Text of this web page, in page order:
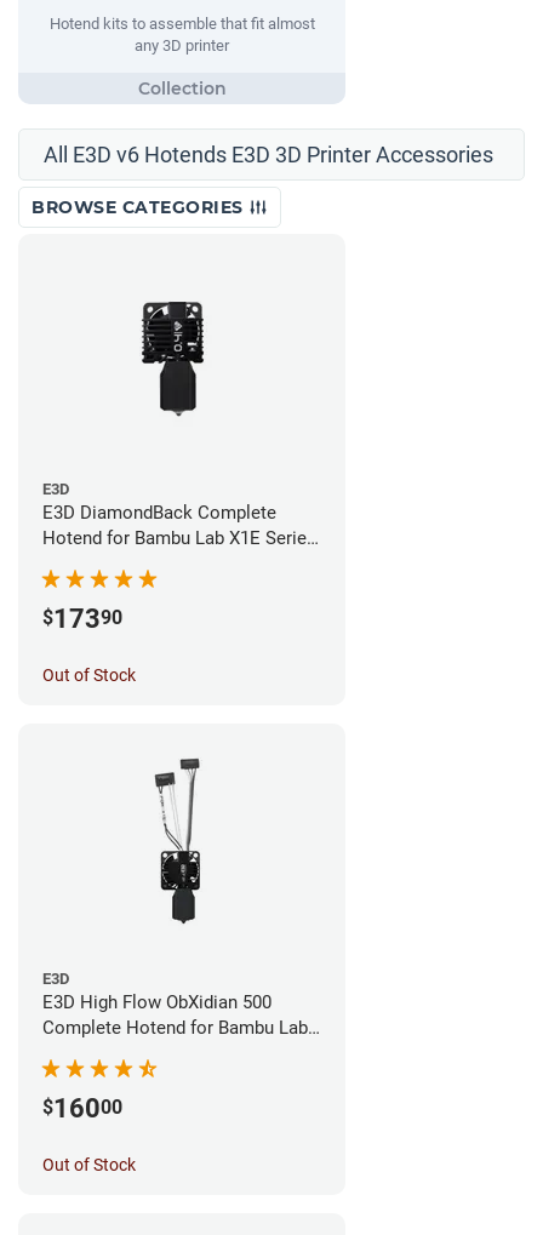
Hotend kits to assemble that fit almost
any 3D printer
All E3D v6 Hotends E3D 3D Printer Accessories
BROWSE CATEGORIES
E3D
E3D DiamondBack Complete
Hotend for Bambu Lab X1E Series
$17390
Out of Stock
E3D
E3D High Flow ObXidian 500
Complete Hotend for Bambu Lab
$16000
Out of Stock